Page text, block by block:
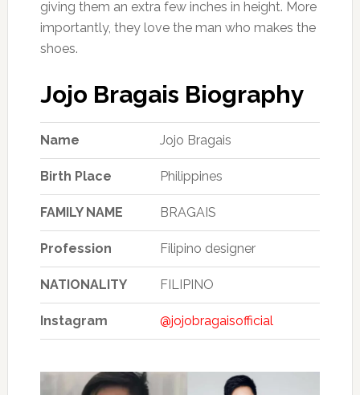
giving them an extra few inches in height. More
importantly, they love the man who makes the
shoes.
Jojo Bragais Biography
Name Jojo Bragais
Birth Place Philippines
FAMILY NAME BRAGAIS
Profession Filipino designer
NATIONALITY FILIPINO
Instagram @jojobragaisofficial